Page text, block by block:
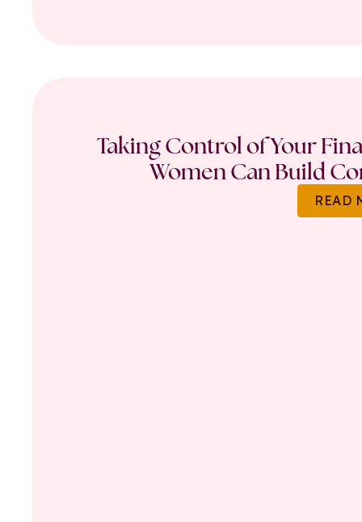
Taking Control of Your
Women Can Build
READ